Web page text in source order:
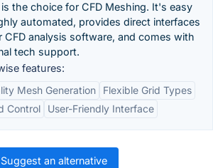
the choice for CFD Meshing. It's easy
automated, provides direct interfaces
CFD analysis software, and comes with
tech support.
features:
Mesh Generation
Flexible Grid Types
Control
User-Friendly Interface
Suggest an alternative